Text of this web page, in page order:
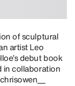
of sculptural
artistLeo
debut book
in collaboration